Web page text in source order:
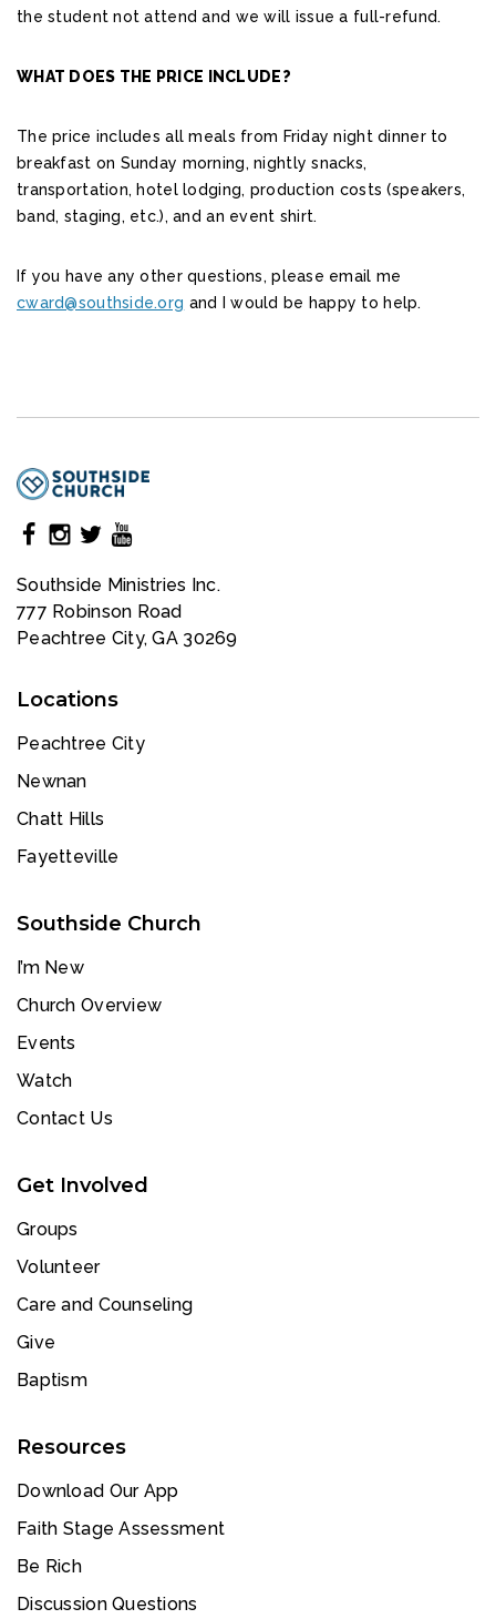
the student not attend and we will issue a full-refund.
WHAT DOES THE PRICE INCLUDE?
The price includes all meals from Friday night dinner to
breakfast on Sunday morning, nightly snacks,
transportation, hotel lodging, production costs (speakers,
band, staging, etc.), and an event shirt.
If you have any other questions, please email me
cward@southside.org and I would be happy to help.
Southside Ministries Inc.
777 Robinson Road
Peachtree City, GA 30269
Locations
Peachtree City
Newnan
Chatt Hills
Fayetteville
Southside Church
I’m New
Church Overview
Events
Watch
Contact Us
Get Involved
Groups
Volunteer
Care and Counseling
Give
Baptism
Resources
Download Our App
Faith Stage Assessment
Be Rich
Discussion Questions